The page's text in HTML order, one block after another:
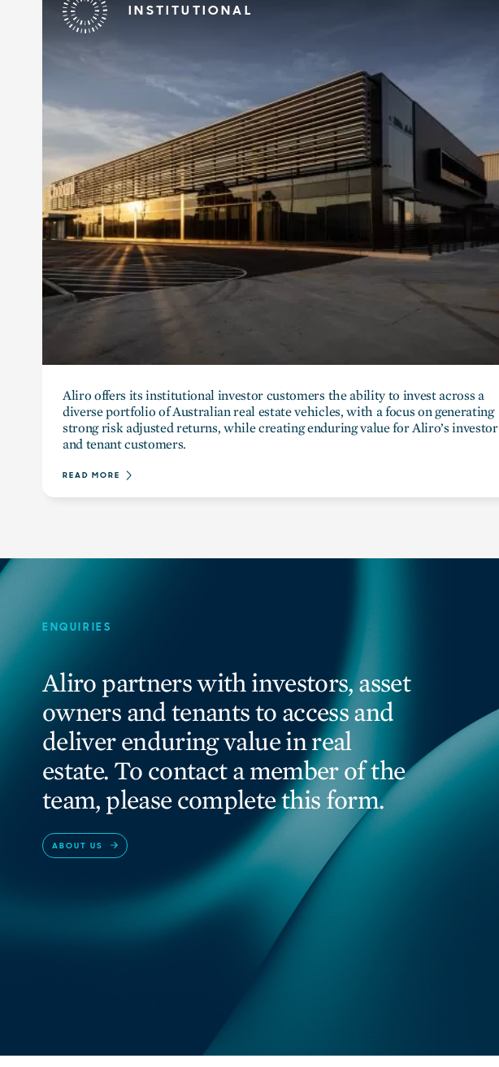
INSTITUTIONAL
Aliro offers its institutional investor customers the ability to invest across a
diverse portfolio of Australian real estate vehicles, with a focus on generating
strong risk adjusted returns, while creating enduring value for Aliro’s investor
and tenant customers.
READ MORE
ENQUIRIES
Aliro partners with investors, asset
owners and tenants to access and
deliver enduring value in real
estate. To contact a member of the
team, please complete this form.
ABOUT US